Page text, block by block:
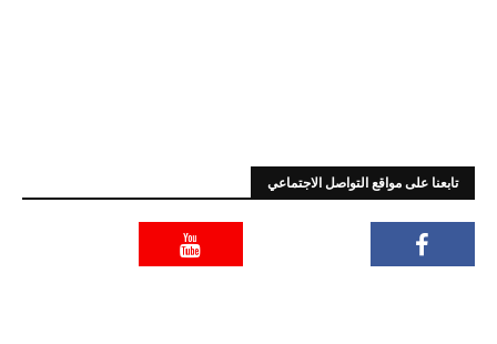
تابعنا على مواقع التواصل الاجتماعي